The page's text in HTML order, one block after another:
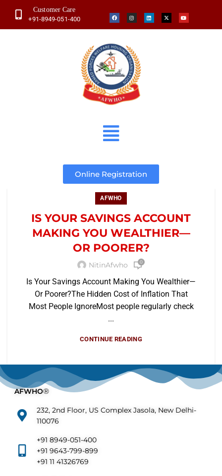
Customer Care
+91-8949-051-400
Online Registration
AFWHO
IS YOUR SAVINGS ACCOUNT
MAKING YOU WEALTHIER—
OR POORER?
NitinAfwho 0
Is Your Savings Account Making You Wealthier—
Or Poorer?The Hidden Cost of Inflation That
Most People IgnoreMost people regularly check
...
CONTINUE READING
AFWHO®
232, 2nd Floor, US Complex Jasola, New Delhi-
110076
+91 8949-051-400
+91 9643-799-899
+91 11 41326769